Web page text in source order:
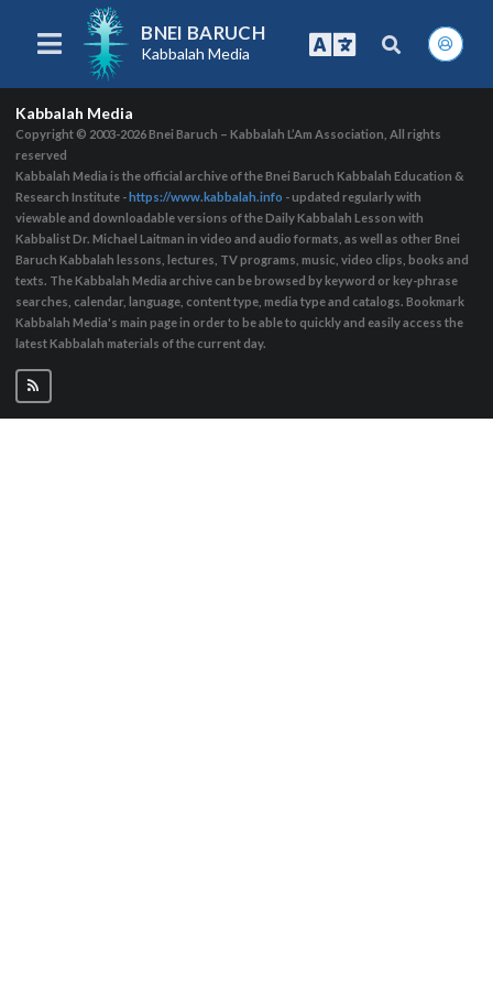
BNEI BARUCH
Kabbalah Media
Kabbalah Media
Copyright © 2003-2026Bnei Baruch – Kabbalah L’Am Association, All rights
reserved
Kabbalah Media is the official archive of the Bnei Baruch Kabbalah Education &
Research Institute -https://www.kabbalah.info - updated regularly with
viewable and downloadable versions of the Daily Kabbalah Lesson with
Kabbalist Dr. Michael Laitman in video and audio formats, as well as other Bnei
Baruch Kabbalah lessons, lectures, TV programs, music, video clips, books and
texts. The Kabbalah Media archive can be browsed by keyword or key-phrase
searches, calendar, language, content type, media type and catalogs. Bookmark
Kabbalah Media's main page in order to be able to quickly and easily access the
latest Kabbalah materials of the current day.